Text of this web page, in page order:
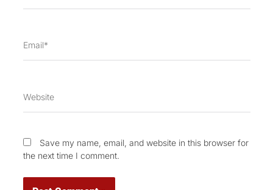
Save my name, email, and website in this browser for
the next time I comment.